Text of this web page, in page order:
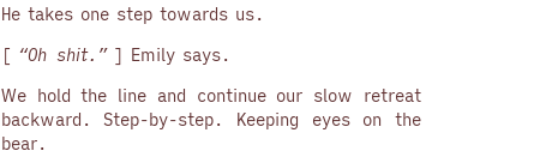
He takes one step towards us.
[ “Oh shit.”] Emily says.
We hold the line and continue our slow retreat
backward. Step-by-step. Keeping eyes on the
bear.